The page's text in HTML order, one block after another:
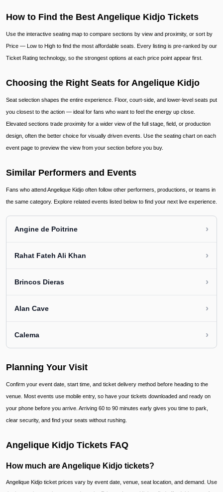
How to Find the Best Angelique Kidjo Tickets
Use the interactive seating map to compare sections by view and proximity, or sort by
Price — Low to High to find the most affordable seats. Every listing is pre-ranked by our
Ticket Rating technology, so the strongest options at each price point appear first.
Choosing the Right Seats for Angelique Kidjo
Seat selection shapes the entire experience. Floor, court-side, and lower-level seats put
you closest to the action — ideal for fans who want to feel the energy up close.
Elevated sections trade proximity for a wider view of the full stage, field, or production
design, often the better choice for visually driven events. Use the seating chart on each
event page to preview the view from your section before you buy.
Similar Performers and Events
Fans who attend Angelique Kidjo often follow other performers, productions, or teams in
the same category. Explore related events listed below to find your next live experience.
Angine de Poitrine ›
Rahat Fateh Ali Khan ›
Brincos Dieras ›
Alan Cave ›
Calema ›
Planning Your Visit
Confirm your event date, start time, and ticket delivery method before heading to the
venue. Most events use mobile entry, so have your tickets downloaded and ready on
your phone before you arrive. Arriving 60 to 90 minutes early gives you time to park,
clear security, and find your seats without rushing.
Angelique Kidjo Tickets FAQ
How much are Angelique Kidjo tickets?
Angelique Kidjo ticket prices vary by event date, venue, seat location, and demand. Use